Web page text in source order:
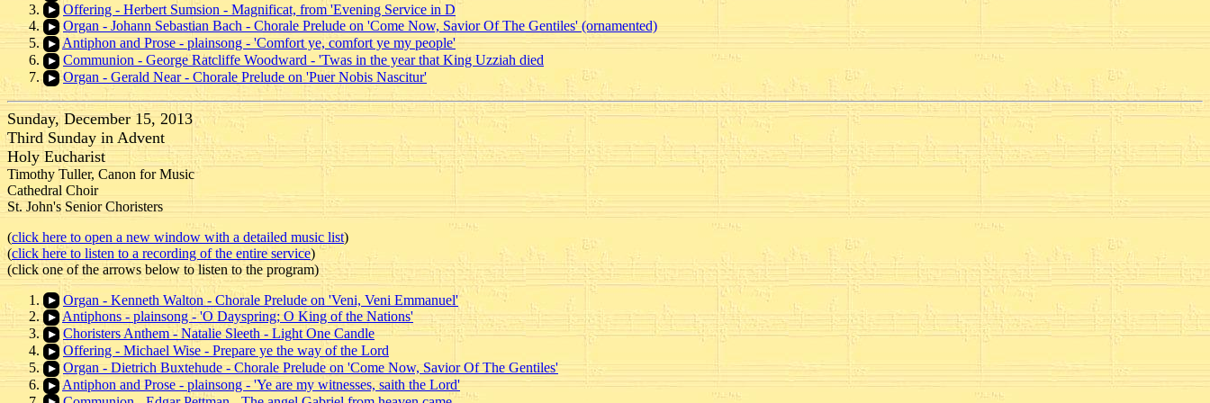
Offering - Herbert Sumsion - Magnificat, from 'Evening Service in D
Organ - Johann Sebastian Bach - Chorale Prelude on 'Come Now, Savior Of The Gentiles' (ornamented)
Antiphon and Prose - plainsong - 'Comfort ye, comfort ye my people'
Communion - George Ratcliffe Woodward - 'Twas in the year that King Uzziah died
Organ - Gerald Near - Chorale Prelude on 'Puer Nobis Nascitur'
Sunday, December 15, 2013
Third Sunday in Advent
Holy Eucharist
Timothy Tuller, Canon for Music
Cathedral Choir
St. John's Senior Choristers
(click here to open a new window with a detailed music list)
(click here to listen to a recording of the entire service)
(click one of the arrows below to listen to the program)
Organ - Kenneth Walton - Chorale Prelude on 'Veni, Veni Emmanuel'
Antiphons - plainsong - 'O Dayspring; O King of the Nations'
Choristers Anthem - Natalie Sleeth - Light One Candle
Offering - Michael Wise - Prepare ye the way of the Lord
Organ - Dietrich Buxtehude - Chorale Prelude on 'Come Now, Savior Of The Gentiles'
Antiphon and Prose - plainsong - 'Ye are my witnesses, saith the Lord'